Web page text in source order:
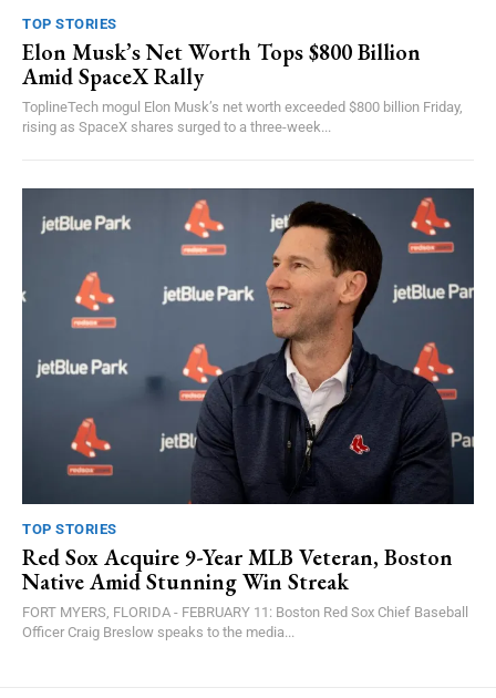
TOP STORIES
Elon Musk’s Net Worth Tops $800 Billion
Amid SpaceX Rally
ToplineTech mogul Elon Musk’s net worth exceeded $800 billion Friday,
rising as SpaceX shares surged to a three-week...
TOP STORIES
Red Sox Acquire 9-Year MLB Veteran, Boston
Native Amid Stunning Win Streak
FORT MYERS, FLORIDA - FEBRUARY 11: Boston Red Sox Chief Baseball
Officer Craig Breslow speaks to the media...